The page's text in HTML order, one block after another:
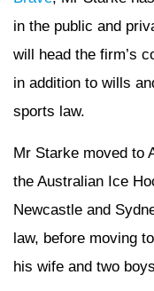
in the public and
will head the firm’s
in addition to wills
sports law.
Mr Starke moved to
the Australian Ice
Newcastle and
law, before moving
his wife and two